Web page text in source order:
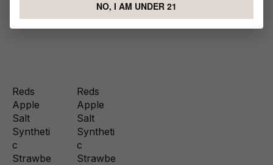
Reds
Apple
Salt
Syntheti
c
Strawbe
Reds
Apple
Salt
Syntheti
c
Strawbe
NO, I AM UNDER 21